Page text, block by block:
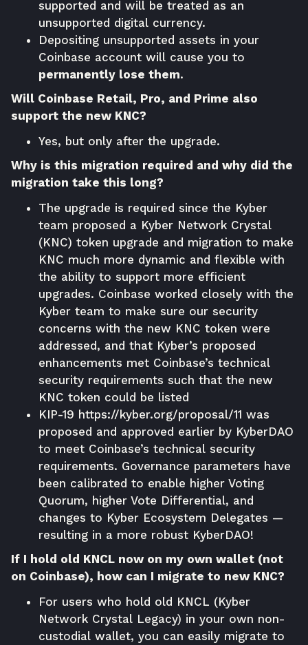
supported and will be treated as an
unsupported digital currency.
Depositing unsupported assets in your
Coinbase account will cause you to
permanently lose them.
Will Coinbase Retail, Pro, and Prime also
support the new KNC?
Yes, but only after the upgrade.
Why is this migration required and why did the
migration take this long?
The upgrade is required since the Kyber
team proposed a Kyber Network Crystal
(KNC) token upgrade and migration to make
KNC much more dynamic and flexible with
the ability to support more efficient
upgrades. Coinbase worked closely with the
Kyber team to make sure our security
concerns with the new KNC token were
addressed, and that Kyber’s proposed
enhancements met Coinbase’s technical
security requirements such that the new
KNC token could be listed
KIP-19 https://kyber.org/proposal/11 was
proposed and approved earlier by KyberDAO
to meet Coinbase’s technical security
requirements. Governance parameters have
been calibrated to enable higher Voting
Quorum, higher Vote Differential, and
changes to Kyber Ecosystem Delegates —
resulting in a more robust KyberDAO!
If I hold old KNCL now on my own wallet (not
on Coinbase), how can I migrate to new KNC?
For users who hold old KNCL (Kyber
Network Crystal Legacy) in your own non-
custodial wallet, you can easily migrate to